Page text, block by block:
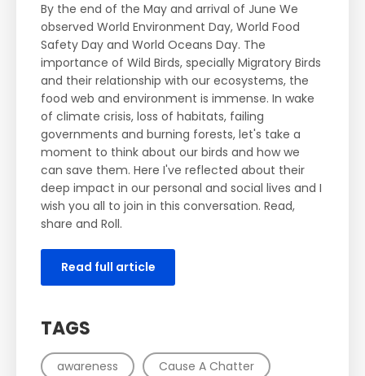
By the end of the May and arrival of June We
observed World Environment Day, World Food
Safety Day and World Oceans Day. The
importance of Wild Birds, specially Migratory Birds
and their relationship with our ecosystems, the
food web and environment is immense. In wake
of climate crisis, loss of habitats, failing
governments and burning forests, let's take a
moment to think about our birds and how we
can save them. Here I've reflected about their
deep impact in our personal and social lives and I
wish you all to join in this conversation. Read,
share and Roll.
Read full article
TAGS
awareness Cause A Chatter